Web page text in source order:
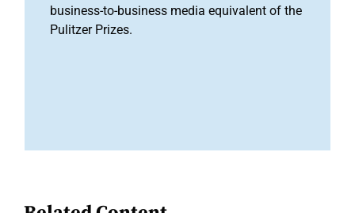
business-to-business media equivalent of the
Pulitzer Prizes.